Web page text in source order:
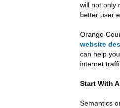
will not only
better user
Orange
website
can help
internet
Start With
Semantics